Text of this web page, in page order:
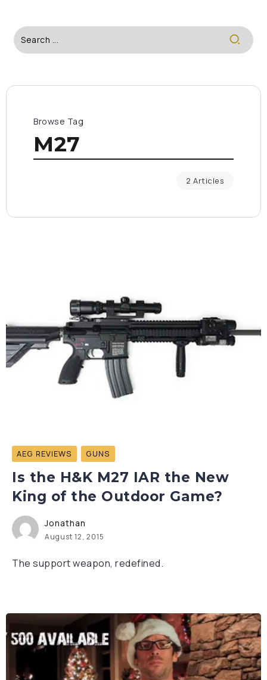
Browse Tag
M27
2 Articles
AEG REVIEWS GUNS
Is the H&K M27 IAR the New
King of the Outdoor Game?
Jonathan
August 12, 2015
The support weapon, redefined.